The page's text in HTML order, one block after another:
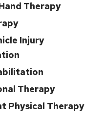
Therapy
Injury
Therapy
Physical Therapy